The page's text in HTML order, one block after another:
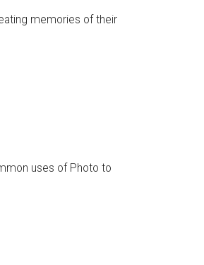
memories of their
uses of Photo to